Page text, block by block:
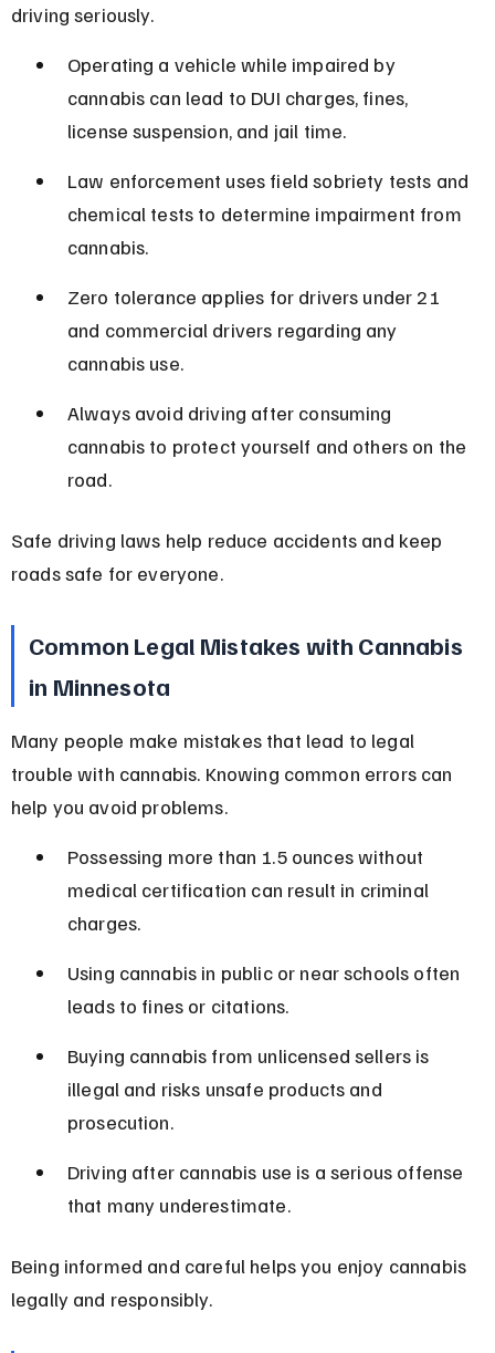
driving seriously.
Operating a vehicle while impaired by
cannabis can lead to DUI charges, fines,
license suspension, and jail time.
Law enforcement uses field sobriety tests and
chemical tests to determine impairment from
cannabis.
Zero tolerance applies for drivers under 21
and commercial drivers regarding any
cannabis use.
Always avoid driving after consuming
cannabis to protect yourself and others on the
road.
Safe driving laws help reduce accidents and keep
roads safe for everyone.
Common Legal Mistakes with Cannabis
in Minnesota
Many people make mistakes that lead to legal
trouble with cannabis. Knowing common errors can
help you avoid problems.
Possessing more than 1.5 ounces without
medical certification can result in criminal
charges.
Using cannabis in public or near schools often
leads to fines or citations.
Buying cannabis from unlicensed sellers is
illegal and risks unsafe products and
prosecution.
Driving after cannabis use is a serious offense
that many underestimate.
Being informed and careful helps you enjoy cannabis
legally and responsibly.